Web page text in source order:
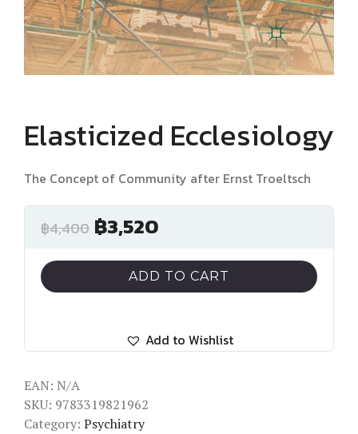
Elasticized Ecclesiology
The Concept of Community after Ernst Troeltsch
฿4,400 ฿3,520
ADD TO CART
Add to Wishlist
EAN: N/A
SKU: 9783319821962
Category: Psychiatry